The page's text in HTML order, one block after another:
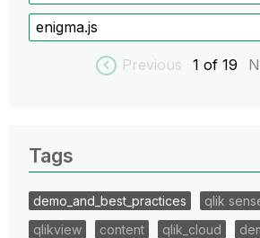
enigma.js
Previous 1 of 19
Tags
demo_and_best_practices qlik
qlikview
content qlik_cloud